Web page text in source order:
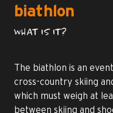
biathlon
WHAT IS IT?
The biathlon is an
cross-country skiing
which must weigh at
between skiing and